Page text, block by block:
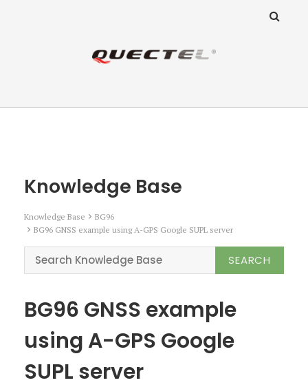
Knowledge Base
Knowledge Base
BG96
BG96 GNSS example using A-GPS Google SUPL server
BG96 GNSS example
using A-GPS Google
SUPL server